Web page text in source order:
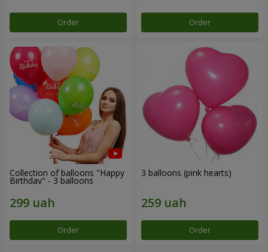
Order Order
Collection of balloons "Happy
Birthday" - 3 balloons
Order
3 balloons (pink hearts)
Order